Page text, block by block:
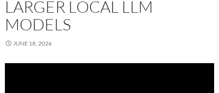
LARGER LOCAL LLM
MODELS
JUNE 18, 2026